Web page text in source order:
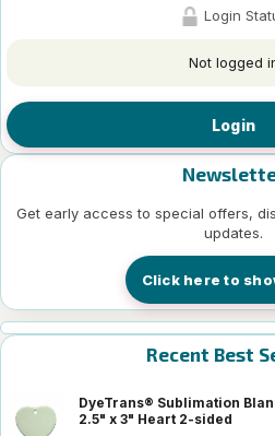
Login
Not logged
Login
Get early access to special offers,
updates.
Click here to
Recent Best
DyeTrans® Sublimation
2.5" x 3" Heart 2-sided